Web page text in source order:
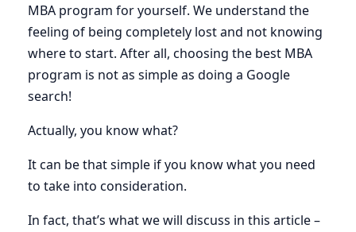
MBA program for yourself. We understand the
feeling of being completely lost and not knowing
where to start. After all, choosing the best MBA
program is not as simple as doing a Google
search!
Actually, you know what?
It can be that simple if you know what you need
to take into consideration.
In fact, that’s what we will discuss in this article –